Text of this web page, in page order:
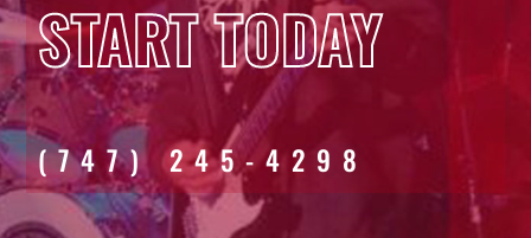
START TODAY
(747) 245-4298